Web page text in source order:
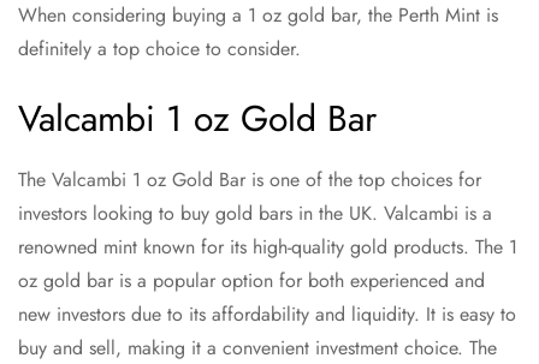
When considering buying a 1 oz gold bar, the Perth Mint is
definitely a top choice to consider.
Valcambi 1 oz Gold Bar
The Valcambi 1 oz Gold Bar is one of the top choices for
investors looking to buy gold bars in the UK. Valcambi is a
renowned mint known for its high-quality gold products. The 1
oz gold bar is a popular option for both experienced and
new investors due to its affordability and liquidity. It is easy to
buy and sell, making it a convenient investment choice. The